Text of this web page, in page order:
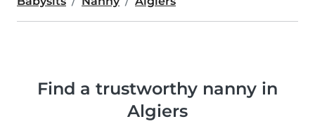
Find a trustworthy nanny in
Algiers